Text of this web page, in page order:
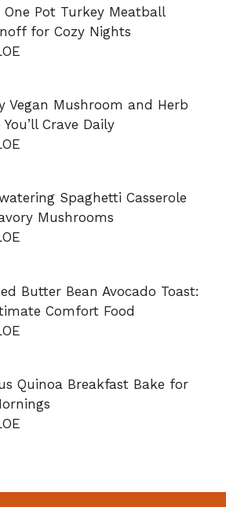
One Pot Turkey Meatball
for Cozy Nights
Vegan Mushroom and Herb
Crave Daily
Spaghetti Casserole
Mushrooms
Butter Bean Avocado Toast:
Comfort Food
Quinoa Breakfast Bake for